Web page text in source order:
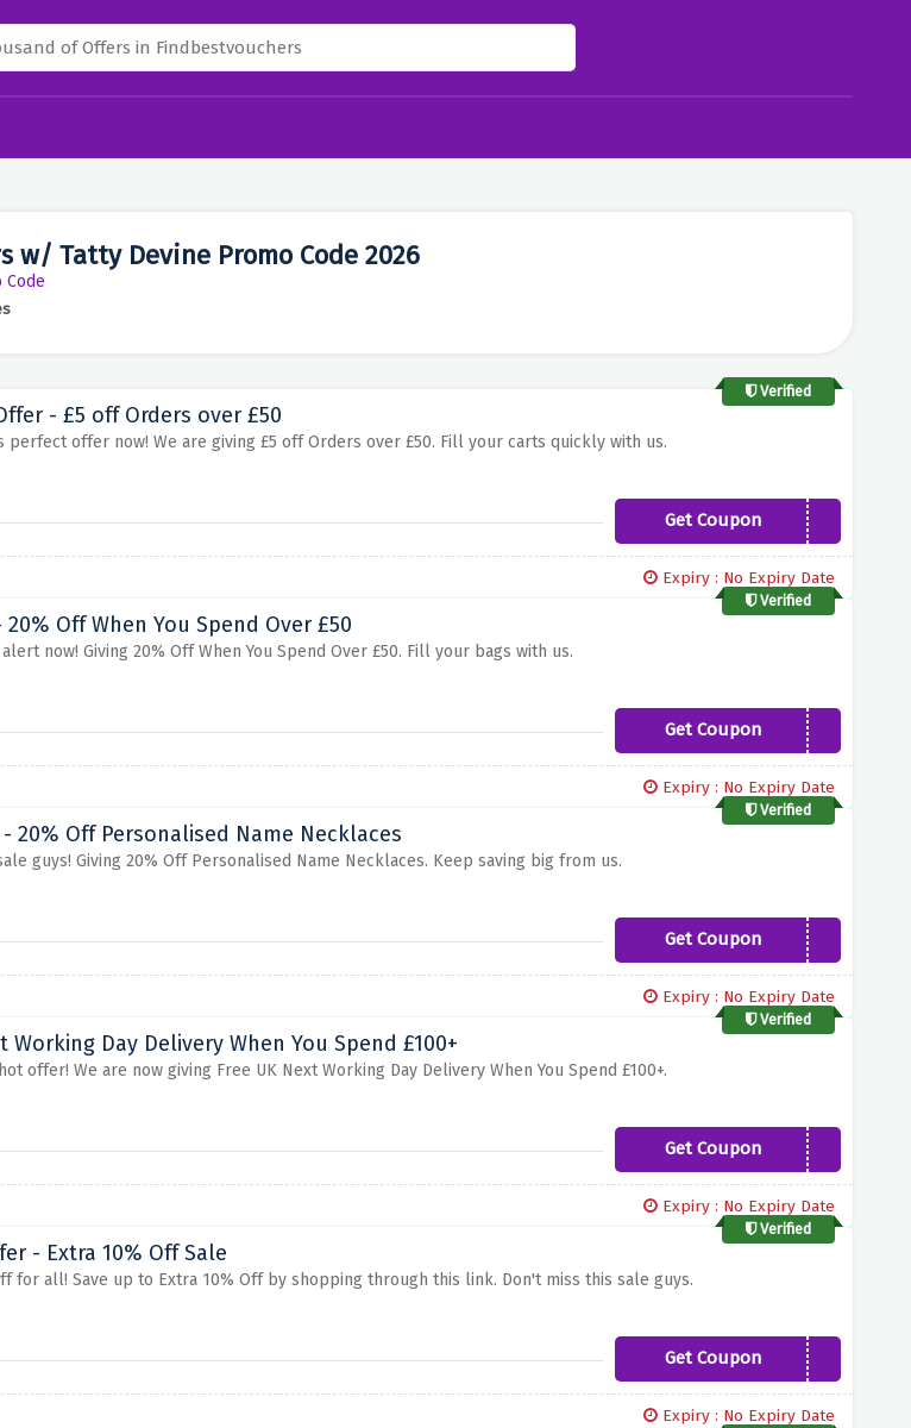
w/ Tatty Devine Promo Code 2026
Code
Verified
- £5 off Orders over £50
perfect offer now! We are giving £5 off Orders over £50. Fill your carts quickly with us.
Get CouponWEBGBSK74
Expiry : No Expiry Date
Verified
20% Off When You Spend Over £50
now! Giving 20% Off When You Spend Over £50. Fill your bags with us.
Get Coupon HOLIYAY
Expiry : No Expiry Date
Verified
20% Off Personalised Name Necklaces
guys! Giving 20% Off Personalised Name Necklaces. Keep saving big from us.
Get Coupon feb20
Expiry : No Expiry Date
Verified
Working Day Delivery When You Spend £100+
offer! We are now giving Free UK Next Working Day Delivery When You Spend £100+.
Get Couponbestbuds
Expiry : No Expiry Date
Verified
- Extra 10% Off Sale
for all! Save up to Extra 10% Off by shopping through this link. Don't miss this sale guys.
Get Coupon payday
Expiry : No Expiry Date